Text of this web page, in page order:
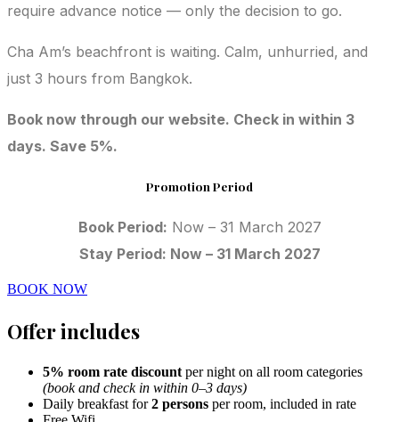
require advance notice — only the decision to go.
Cha Am’s beachfront is waiting. Calm, unhurried, and
just 3 hours from Bangkok.
Book now through our website. Check in within 3
days. Save 5%.
Promotion Period
Book Period: Now – 31 March 2027
Stay Period: Now – 31 March 2027
BOOK NOW
Offer includes
5% room rate discount per night on all room categories
(book and check in within 0–3 days)
Daily breakfast for2 persons per room, included in rate